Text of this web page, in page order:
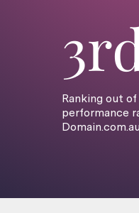
Ranking out
performance
Domain.com.au